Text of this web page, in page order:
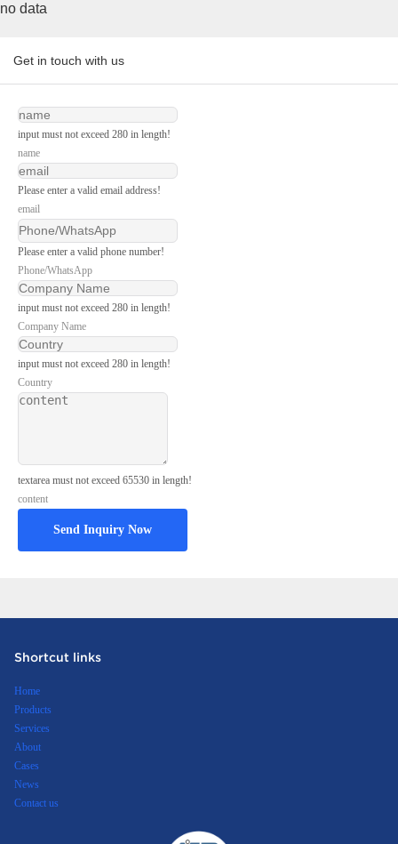
no data
Get in touch with us
input must not exceed 280 in length!
name
Please enter a valid email address!
email
Please enter a valid phone number!
Phone/WhatsApp
input must not exceed 280 in length!
Company Name
input must not exceed 280 in length!
Country
textarea must not exceed 65530 in length!
content
Send Inquiry Now
Shortcut links
Home
Products
Services
About
Cases
News
Contact us